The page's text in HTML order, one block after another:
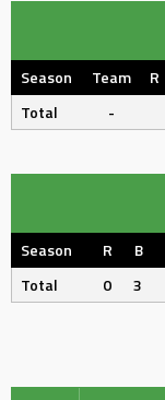
Season Team R
Total
-
Season R B
Total
0 3